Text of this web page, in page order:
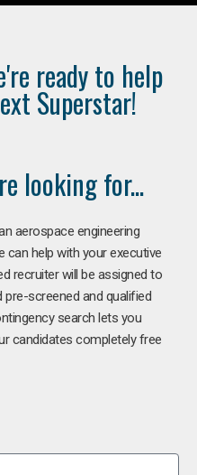
ready to help
Superstar!
looking for...
aerospace engineering
can help with your executive
recruiter will be assigned to
pre-screened and qualified
search lets you
candidates completely free